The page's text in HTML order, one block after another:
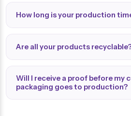
How long is your production
Are all your products
Will I receive a proof before my
packaging goes to production?